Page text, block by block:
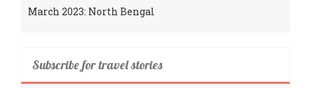
March 2023: North Bengal
Subscribe for travel stories